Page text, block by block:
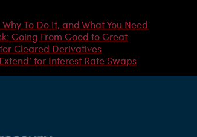
To Do It, and What You Need
Going From Good to Great
Cleared Derivatives
for Interest Rate Swaps